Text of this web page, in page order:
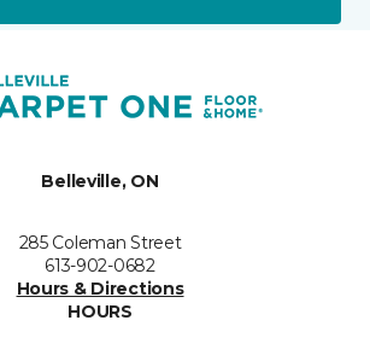
Belleville, ON
285 Coleman Street
613-902-0682
Hours & Directions
HOURS